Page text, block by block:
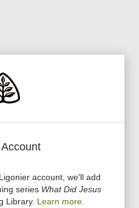
account, we'll add
series What Did Jesus
Library. Learn more.